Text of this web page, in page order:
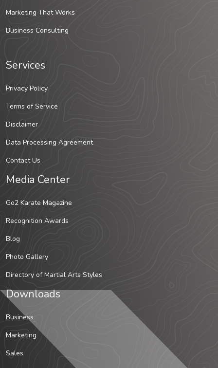
Marketing That Works
Business Consulting
Services
Privacy Policy
Terms of Service
Disclaimer
Data Processing Agreement
Contact Us
Media Center
Go2 Karate Magazine
Recognition Awards
Blog
Photo Gallery
Directory of Martial Arts Styles
Downloads
Business
Marketing
Sales